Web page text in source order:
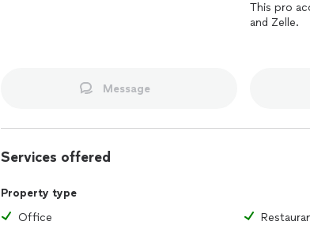
This pro
and Zelle.
Message
Services offered
Property type
Office